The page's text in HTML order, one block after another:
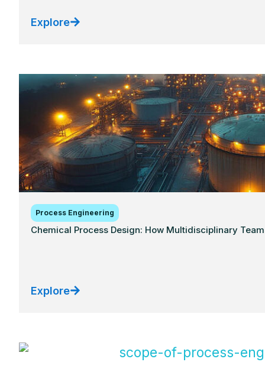
Explore
Process Engineering
Chemical Process Design: How Multidisciplinary
Explore